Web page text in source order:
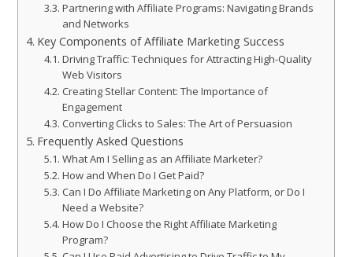
Partnering with Affiliate Programs: Navigating Brands
and Networks
Key Components of Affiliate Marketing Success
Driving Traffic: Techniques for Attracting High-Quality
Web Visitors
Creating Stellar Content: The Importance of
Engagement
Converting Clicks to Sales: The Art of Persuasion
Frequently Asked Questions
What Am I Selling as an Affiliate Marketer?
How and When Do I Get Paid?
Can I Do Affiliate Marketing on Any Platform, or Do I
Need a Website?
How Do I Choose the Right Affiliate Marketing
Program?